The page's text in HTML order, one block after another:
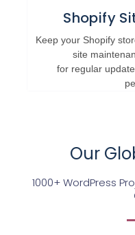
Shopify
Keep your Shopify
site
for regular
Our
1000+ WordPress